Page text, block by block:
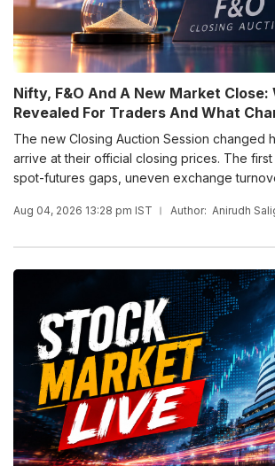
Nifty, F&O And A New Market Close:
Revealed For Traders And What
The new Closing Auction Session changed
arrive at their official closing prices. The
spot-futures gaps, uneven exchange
Aug 04, 2026 13:28 pm IST Author: Anirudh